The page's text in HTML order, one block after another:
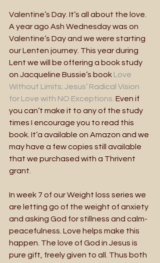
Valentine’s Day. It’s all about the love.
A year ago Ash Wednesday was on
Valentine’s Day and we were starting
our Lenten journey. This year during
Lent we will be offering a book study
on Jacqueline Bussie’s book Love
Without Limits; Jesus’ Radical Vision
for Love with NO Exceptions. Even if
you can’t make it to any of the study
times I encourage you to read this
book. It’a available on Amazon and we
may have a few copies still available
that we purchased with a Thrivent
grant.
In week 7 of our Weight loss series we
are letting go of the weight of anxiety
and asking God for stillness and calm-
peacefulness. Love helps make this
happen. The love of God in Jesus is
pure gift, freely given to all. Thus both